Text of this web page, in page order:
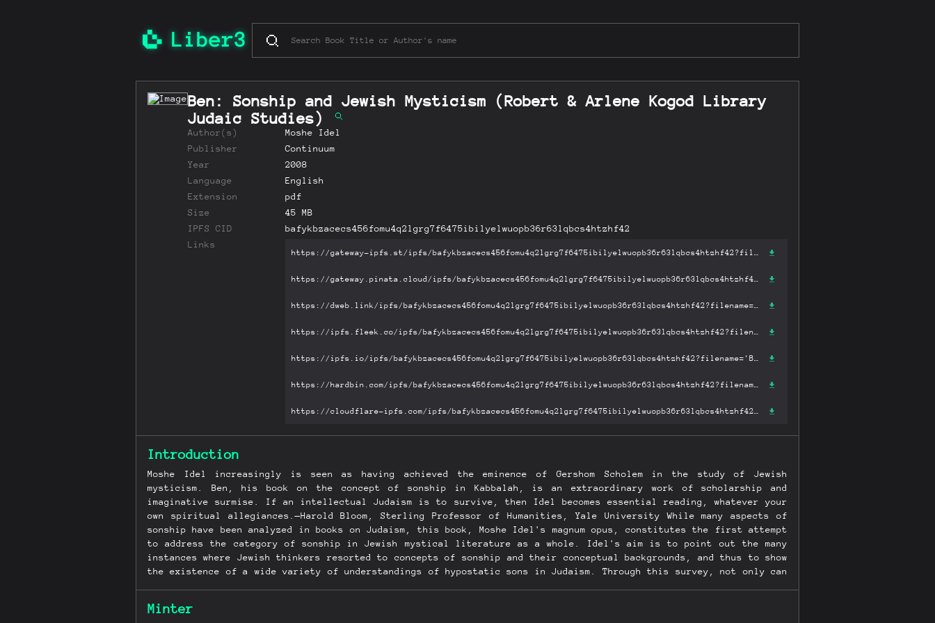
Ben: Sonship and Jewish Mysticism (Robert & Arlene Kogod Library
Judaic Studies)
Author(s)
Moshe Idel
Publisher
Continuum
Year
2008
Language
English
Extension
pdf
Size
45 MB
IPFS CID
bafykbzacecs456fomu4q2lgrg7f6475ibilyelwuopb36r63lqbcs4htzhf42
Links
Introduction
Moshe Idel increasingly is seen as having achieved the eminence of Gershom Scholem in the study of Jewish
mysticism. Ben, his book on the concept of sonship in Kabbalah, is an extraordinary work of scholarship and
imaginative surmise. If an intellectual Judaism is to survive, then Idel becomes essential reading, whatever your
own spiritual allegiances.—Harold Bloom, Sterling Professor of Humanities, Yale University While many aspects of
sonship have been analyzed in books on Judaism, this book, Moshe Idel's magnum opus, constitutes the first attempt
to address the category of sonship in Jewish mystical literature as a whole. Idel's aim is to point out the many
instances where Jewish thinkers resorted to concepts of sonship and their conceptual backgrounds, and thus to show
the existence of a wide variety of understandings of hypostatic sons in Judaism. Through this survey, not only can
Minter